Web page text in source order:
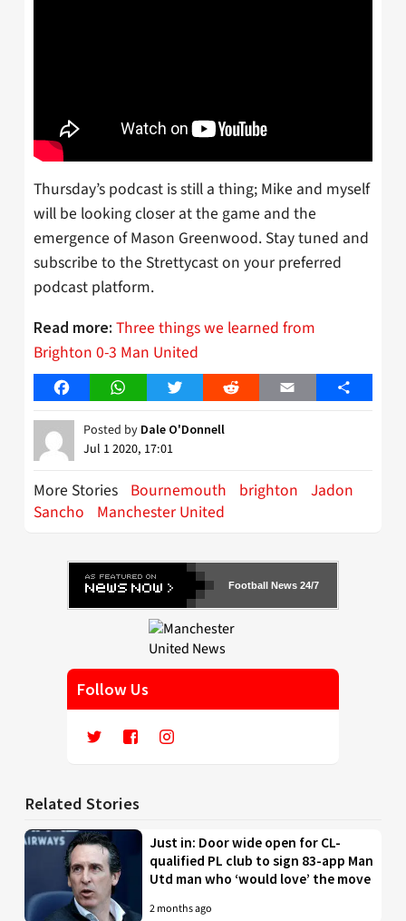
Thursday’s podcast is still a thing; Mike and myself
will be looking closer at the game and the
emergence of Mason Greenwood. Stay tuned and
subscribe to the Strettycast on your preferred
podcast platform.
Read more: Three things we learned from
Brighton 0-3 Man United
FacebookWhatsAppTwitter Reddit Email Share
Posted by Dale O'Donnell
Jul 1 2020, 17:01
More Stories Bournemouth brighton Jadon
Sancho
Manchester United
Football News 24/7
Follow Us
Related Stories
Just in: Door wide open for CL-
qualified PL club to sign 83-app Man
Utd man who ‘would love’ the move
2 months ago